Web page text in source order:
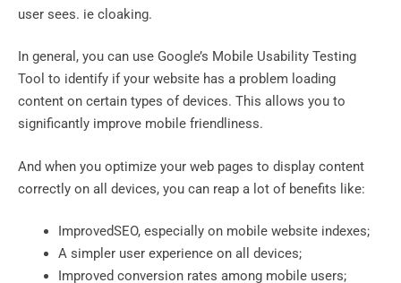
user sees. ie cloaking.
In general, you can use Google’s Mobile Usability Testing
Tool to identify if your website has a problem loading
content on certain types of devices. This allows you to
significantly improve mobile friendliness.
And when you optimize your web pages to display content
correctly on all devices, you can reap a lot of benefits like:
ImprovedSEO, especially on mobile website indexes;
A simpler user experience on all devices;
Improved conversion rates among mobile users;